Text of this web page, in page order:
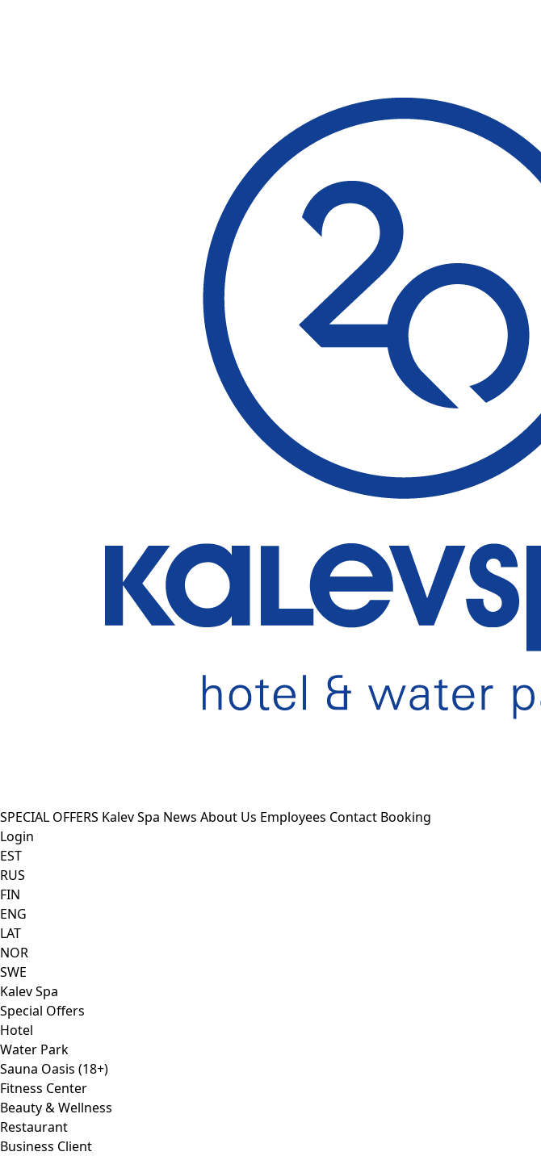
SPECIAL OFFERS Kalev Spa News About Us Employees Contact Booking
Login
EST
RUS
FIN
ENG
LAT
NOR
SWE
Kalev Spa
Special Offers
Hotel
Water Park
Sauna Oasis (18+)
Fitness Center
Beauty & Wellness
Restaurant
Business Client